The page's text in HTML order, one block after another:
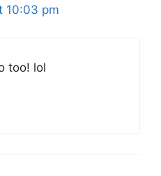
10:03 pm
too! lol